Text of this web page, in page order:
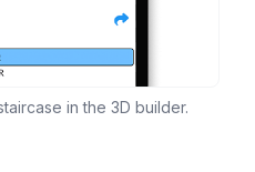
in the 3D builder.